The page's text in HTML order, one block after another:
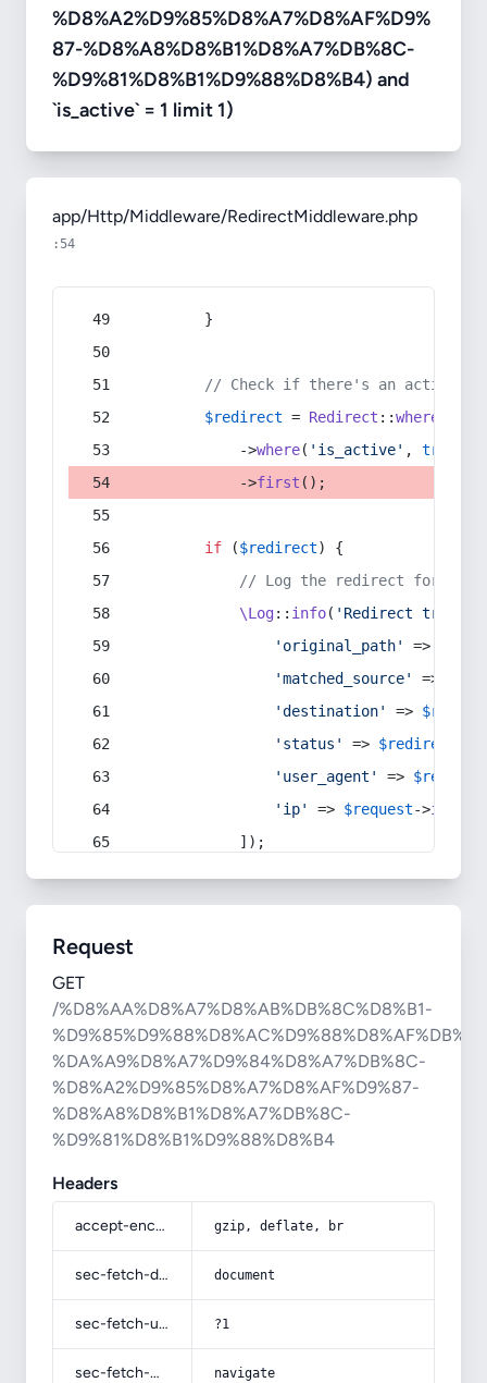
%D8%A2%D9%85%D8%A7%D8%AF%D9%
87-%D8%A8%D8%B1%D8%A7%DB%8C-
%D9%81%D8%B1%D9%88%D8%B4) and
`is_active` = 1 limit 1)
app/Http/Middleware/RedirectMiddleware.php
:54
        }
// Check if there's an active
$redirect = Redirect ::whereIn
            ->
where( 'is_active' , true
            ->
first ();
if ($redirect) {
// Log the redirect for
\Log:: info( 'Redirect
'original_path'
=>
'matched_source'
=>
'destination'
=>
'status'
=> $redirect
'user_agent'
=> $request
'ip'
=> $request->ip
            ]);
Request
GET
/%D8%AA%D8%A7%D8%AB%DB%8C%D8%B1-
%DA%A9%D8%A7%D9%84%D8%A7%DB%8C-
%D8%A2%D9%85%D8%A7%D8%AF%D9%87-
%D8%A8%D8%B1%D8%A7%DB%8C-
%D9%81%D8%B1%D9%88%D8%B4
Headers
accept-encoding gzip, deflate, br
sec-fetch-dest document
sec-fetch-user ?1
sec-fetch-mode navigate